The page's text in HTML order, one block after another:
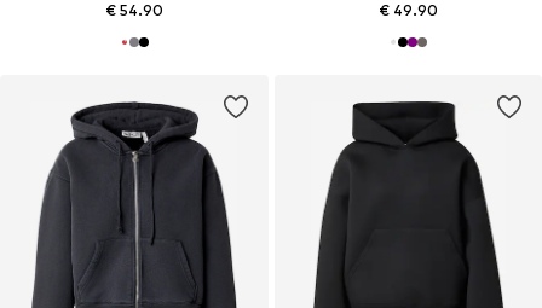
€ 54.90 € 49.90